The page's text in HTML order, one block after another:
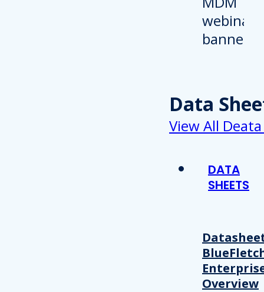
Data
View All
DATA
SHEETS
Overview